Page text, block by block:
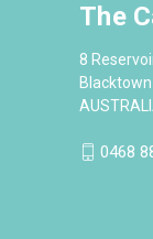
The
8
0468